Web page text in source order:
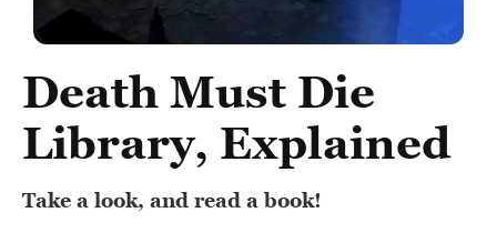
Death Must Die
Library, Explained
Take a look, and read a book!